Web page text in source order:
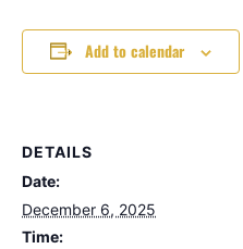
Add to calendar
DETAILS
Date:
December 6, 2025
Time: